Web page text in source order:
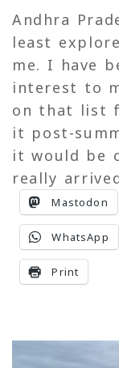
Andhra
least
me. I have
interest to
on that list
it post-
it would be
really
Mastodon
WhatsApp
Print